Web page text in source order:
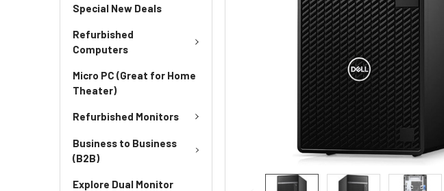
Special New Deals
Refurbished
Computers
Micro PC (Great for Home
Theater)
Refurbished Monitors
Business to Business
(B2B)
Explore Dual Monitor